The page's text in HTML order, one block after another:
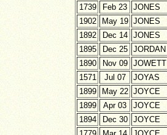
1739
Feb 23 JONES
1902
May 19 JONES
1892
Dec 14 JONES
1895
Dec 25 JORDAN
1890
Nov 09 JOWETT
1571
Jul 07 JOYAS
1899
May 22 JOYCE
1899
Apr 03 JOYCE
1894
Dec 30 JOYCE